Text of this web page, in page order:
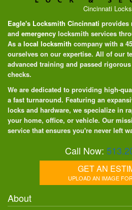
Cincinnati
Eagle's Locksmith Cincinnati provides
and emergency locksmith services
As a local locksmith company with a
ourselves on our expertise. All of our
advanced training and passed
checks.
We are dedicated to providing high-
a fast turnaround. Featuring an
locks and hardware, we specialize in
your home, office, or vehicle. Our
service that ensures you're never left
Call Now:
GET AN
UPLOAD AN IMAGE
About